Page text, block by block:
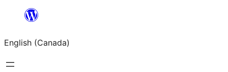
content
English (Canada)